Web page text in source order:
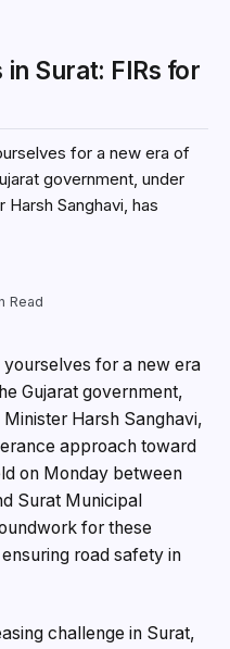
Surat: FIRs for
for a new era of
government, under
Sanghavi, has
Read
for a new era
Gujarat government,
Harsh Sanghavi,
approach toward
on Monday between
Surat Municipal
for these
road safety in
challenge in Surat,